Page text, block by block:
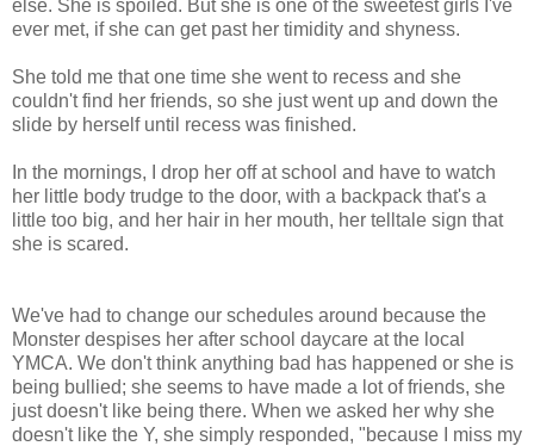
else. She is spoiled. But she is one of the sweetest girls I've
ever met, if she can get past her timidity and shyness.
She told me that one time she went to recess and she
couldn't find her friends, so she just went up and down the
slide by herself until recess was finished.
In the mornings, I drop her off at school and have to watch
her little body trudge to the door, with a backpack that's a
little too big, and her hair in her mouth, her telltale sign that
she is scared.
We've had to change our schedules around because the
Monster despises her after school daycare at the local
YMCA. We don't think anything bad has happened or she is
being bullied; she seems to have made a lot of friends, she
just doesn't like being there. When we asked her why she
doesn't like the Y, she simply responded, "because I miss my